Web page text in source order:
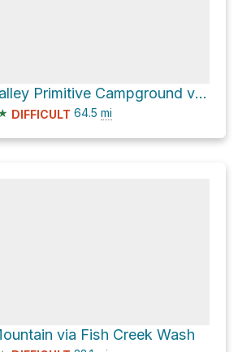
Blair Valley Primitive Campground via S2
DIFFICULT 64.5 mi
via Fish Creek Wash